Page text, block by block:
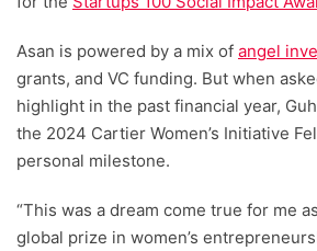
Asan is powered by a mix of angel
grants, and VC funding. But when
highlight in the past financial year,
the 2024 Cartier Women’s Initiative
personal milestone.
“This was a dream come true for me
global prize in women’s